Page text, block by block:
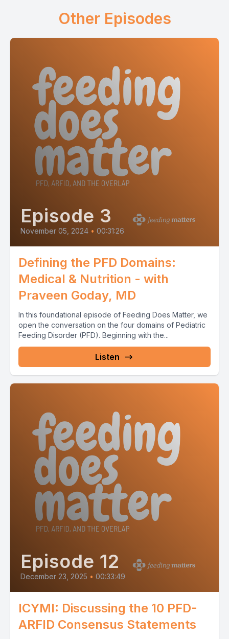
Other Episodes
Episode 3
November 05, 2024 • 00:31:26
Defining the PFD Domains:
Medical & Nutrition - with
Praveen Goday, MD
In this foundational episode of Feeding Does Matter, we
open the conversation on the four domains of Pediatric
Feeding Disorder (PFD). Beginning with the...
Listen
Episode 12
December 23, 2025 • 00:33:49
ICYMI: Discussing the 10 PFD-
ARFID Consensus Statements